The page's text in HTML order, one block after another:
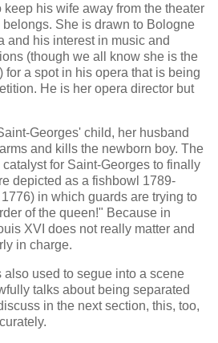
keep his wife away from the theater
She is drawn to Bologne
and his interest in music and
(though we all know she is the
for a spot in his opera that is being
He is her opera director but
Georges' child, her husband
and kills the newborn boy. The
for Saint-Georges to finally
depicted as a fishbowl 1789-
in which guards are trying to
of the queen!" Because in
XVI does not really matter and
in charge.
used to segue into a scene
talks about being separated
in the next section, this, too,